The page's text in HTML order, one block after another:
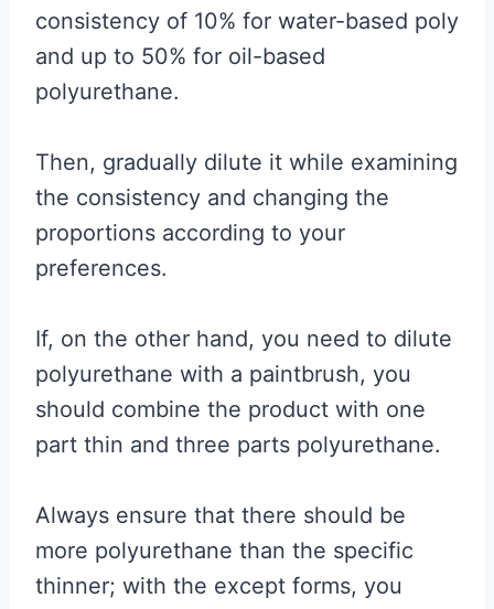
consistency of 10% for water-based poly
and up to 50% for oil-based
polyurethane.
Then, gradually dilute it while examining
the consistency and changing the
proportions according to your
preferences.
If, on the other hand, you need to dilute
polyurethane with a paintbrush, you
should combine the product with one
part thin and three parts polyurethane.
Always ensure that there should be
more polyurethane than the specific
thinner; with the except forms, you